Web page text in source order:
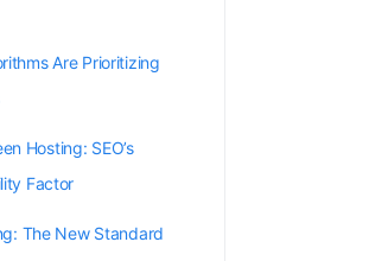
Are Prioritizing
Hosting: SEO’s
Factor
The New Standard